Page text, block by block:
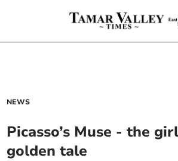
NEWS
Picasso’s Muse - the
golden tale